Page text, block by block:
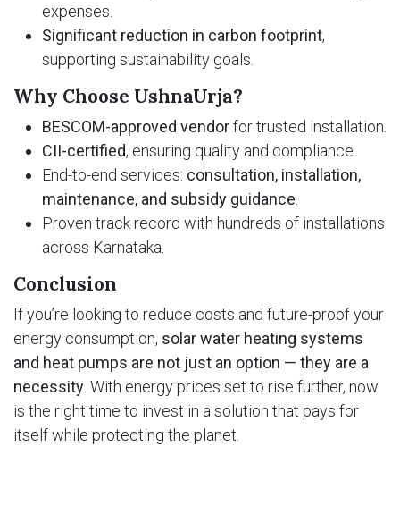
expenses.
Significant reduction in carbon footprint,
supporting sustainability goals.
Why Choose UshnaUrja?
BESCOM-approved vendorfor trusted installation.
CII-certified, ensuring quality and compliance.
End-to-end services: consultation, installation,
maintenance, and subsidy guidance
Proven track record with hundreds of installations
across Karnataka.
Conclusion
If you’re looking to reduce costs and future-proof your
energy consumption, solar water heating systems
and heat pumps are not just an option — they are a
necessity . With energy prices set to rise further, now
is the right time to invest in a solution that pays for
itself while protecting the planet.